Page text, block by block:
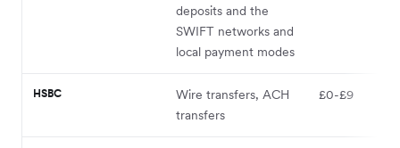
deposits and the
SWIFT networks and
local payment modes
HSBC
Wire transfers, ACH
transfers
£0-£9